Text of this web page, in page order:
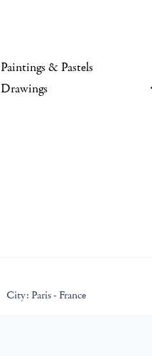
Paintings & Pastels
Drawings
City: Paris - France